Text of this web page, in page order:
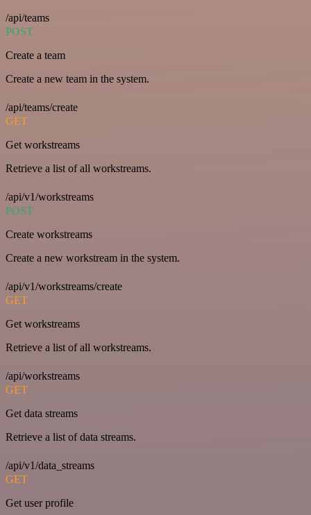
/api/teams
POST
Create a team
Create a new team in the system.
/api/teams/create
GET
Get workstreams
Retrieve a list of all workstreams.
/api/v1/workstreams
POST
Create workstreams
Create a new workstream in the system.
/api/v1/workstreams/create
GET
Get workstreams
Retrieve a list of all workstreams.
/api/workstreams
GET
Get data streams
Retrieve a list of data streams.
/api/v1/data_streams
GET
Get user profile